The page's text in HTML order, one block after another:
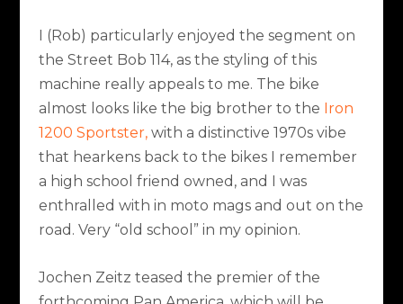
I (Rob) particularly enjoyed the segment on
the Street Bob 114, as the styling of this
machine really appeals to me. The bike
almost looks like the big brother to the Iron
1200 Sportster,with a distinctive 1970s vibe
that hearkens back to the bikes I remember
a high school friend owned, and I was
enthralled with in moto mags and out on the
road. Very “old school” in my opinion.
Jochen Zeitz teased the premier of the